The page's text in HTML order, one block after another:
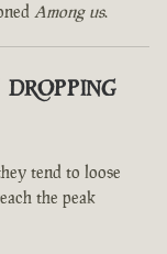
Among us.
tend to loose
the peak